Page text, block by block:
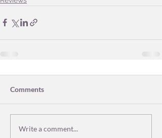
Comments
Write a comment...